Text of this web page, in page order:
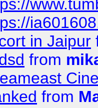
in Jaipur
from
from